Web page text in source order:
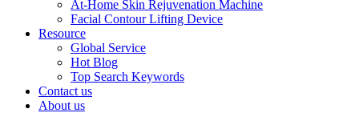
At-Home Skin Rejuvenation Machine
Facial Contour Lifting Device
Resource
Global Service
Hot Blog
Top Search Keywords
Contact us
About us